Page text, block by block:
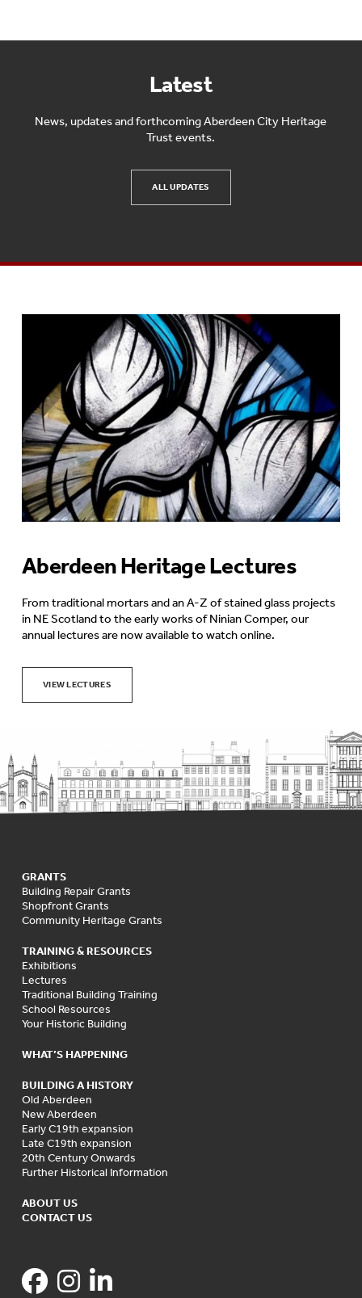
Latest
News, updates and forthcoming Aberdeen City Heritage
Trust events.
ALL UPDATES
Aberdeen Heritage Lectures
From traditional mortars and an A-Z of stained glass projects
in NE Scotland to the early works of Ninian Comper, our
annual lectures are now available to watch online.
VIEW LECTURES
GRANTS
Building Repair Grants
Shopfront Grants
Community Heritage Grants
TRAINING & RESOURCES
Exhibitions
Lectures
Traditional Building Training
School Resources
Your Historic Building
WHAT’S HAPPENING
BUILDING A HISTORY
Old Aberdeen
New Aberdeen
Early C19th expansion
Late C19th expansion
20th Century Onwards
Further Historical Information
ABOUT US
CONTACT US